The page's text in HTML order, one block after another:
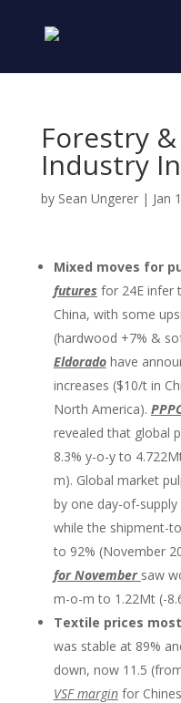
Forestry
Industry
by Sean Ungerer| Jan
Mixed moves for
futures for 24E infer
China, with some
(hardwood +7% &
Eldoradohave
increases ($10/t in
North America).
revealed that global
8.3% y-o-y to
m). Global market
by one day-of-
while the shipment-
to 92% (November
for November saw
m-o-m to 1.22Mt (-
Textile prices
was stable at 89%
down, now 11.5
VSF marginfor